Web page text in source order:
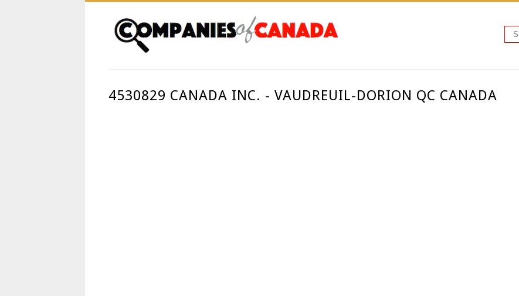
4530829 CANADA INC. - VAUDREUIL-DORION QC CANADA